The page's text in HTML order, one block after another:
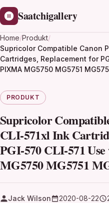
Saatchigallery
Home/Produkt/
Supricolor Compatible Canon
Cartridges, Replacement for
PIXMA MG5750 MG5751
PRODUKT
Supricolor
CLI-571xl Ink
PGI-570 CLI-571
MG5750 MG5751
Jack Wilson 2020-08-22